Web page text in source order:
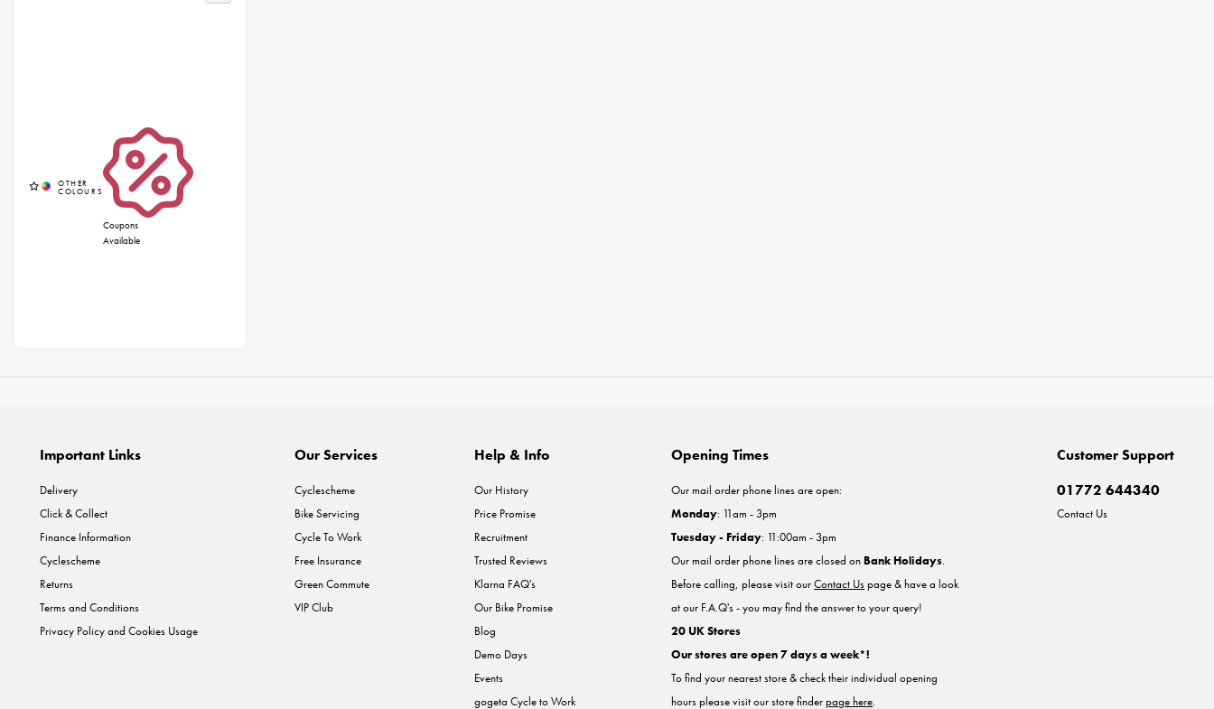
Coupons
Available
Important Links
Delivery
Click & Collect
Finance Information
Cyclescheme
Returns
Terms and Conditions
Privacy Policy and Cookies Usage
Our Services
Cyclescheme
Bike Servicing
Cycle To Work
Free Insurance
Green Commute
VIP Club
Help & Info
Our History
Price Promise
Recruitment
Trusted Reviews
Klarna FAQ's
Our Bike Promise
Blog
Demo Days
Events
gogeta Cycle to Work
Customer Support
01772 644340
Contact Us
Opening Times
Our mail order phone lines are open:
Monday: 11am - 3pm
Tuesday - Friday: 11:00am - 3pm
Our mail order phone lines are closed on Bank Holidays.
Before calling, please visit ourContact Uspage & have a look
at our F.A.Q's - you may find the answer to your query!
20 UK Stores
Our stores are open 7 days a week*!
To find your nearest store & check their individual opening
hours please visit our store finderpage here.